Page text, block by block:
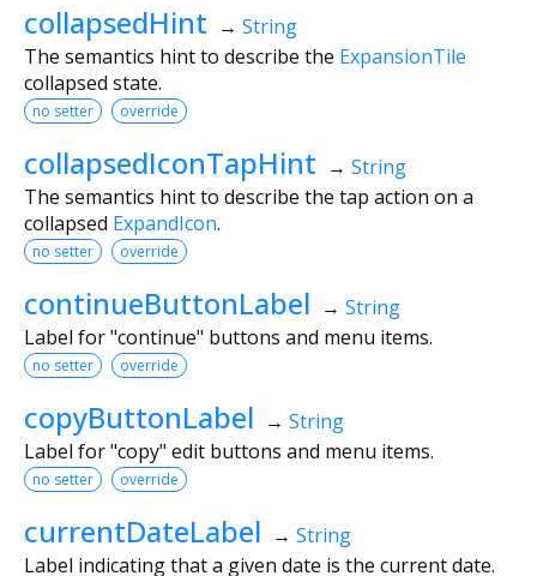
collapsedHint → String
The semantics hint to describe the ExpansionTile
collapsed state.
no setter override
collapsedIconTapHint → String
The semantics hint to describe the tap action on a
collapsed ExpandIcon.
no setter override
continueButtonLabel → String
Label for "continue" buttons and menu items.
no setter override
copyButtonLabel → String
Label for "copy" edit buttons and menu items.
no setter override
currentDateLabel → String
Label indicating that a given date is the current date.